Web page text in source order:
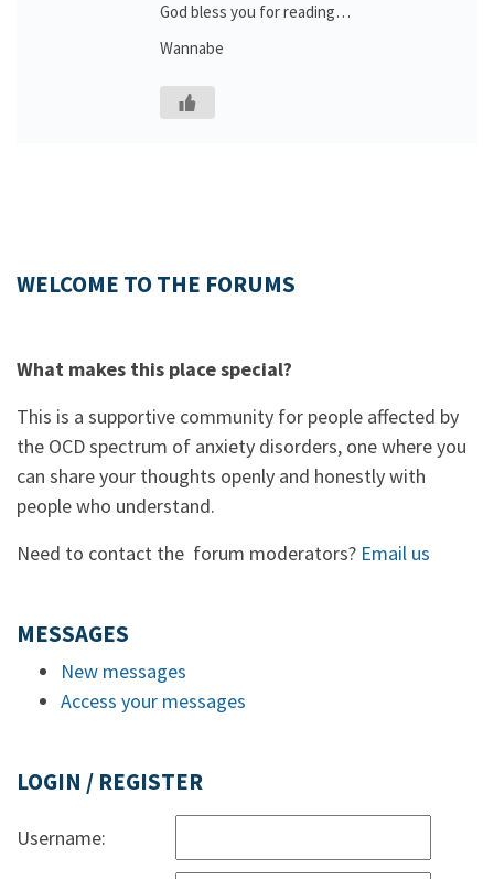
God bless you for reading…
Wannabe
WELCOME TO THE FORUMS
What makes this place special?
This is a supportive community for people affected by
the OCD spectrum of anxiety disorders, one where you
can share your thoughts openly and honestly with
people who understand.
Need to contact the forum moderators? Email us
MESSAGES
New messages
Access your messages
LOGIN / REGISTER
Username: